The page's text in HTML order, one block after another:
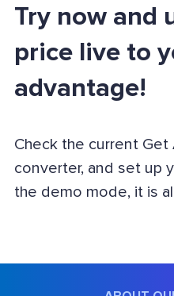
Try now and
price live to
advantage!
Check the current Get
converter, and set up
the demo mode, it is